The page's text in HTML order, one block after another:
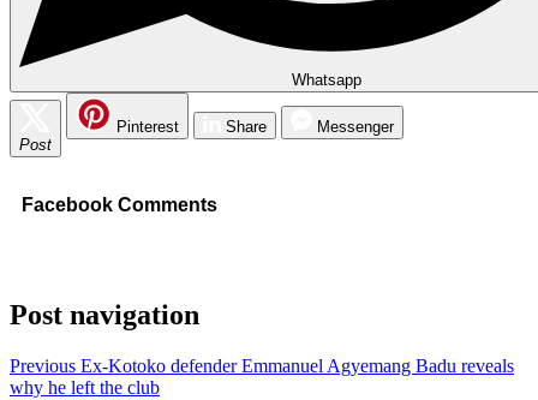
Whatsapp
Post
Pinterest Share Messenger
Facebook Comments
Post navigation
Previous Ex-Kotoko defender Emmanuel Agyemang Badu reveals
why he left the club